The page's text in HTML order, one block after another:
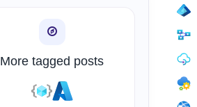
More tagged posts